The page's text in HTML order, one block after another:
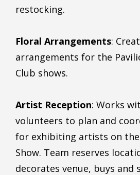
restocking.
Floral Arrangements:
arrangements for the
Club shows.
Artist Reception: Works
volunteers to plan and
for exhibiting artists on
Show. Team reserves
decorates venue, buys and